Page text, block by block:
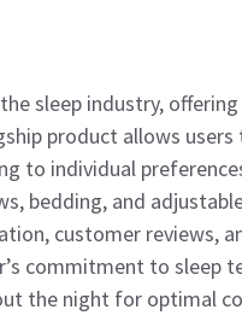
sleep industry,
product allows
to individual
bedding, and
customer reviews,
commitment to sleep
the night for optimal